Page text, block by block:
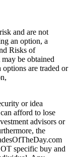
and are not
an option, a
Risks of
be obtained
are traded or
or idea
afford to lose
advisors or
the
specific buy and